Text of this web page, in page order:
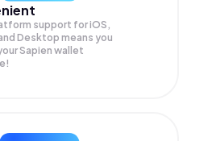
support for iOS,
Desktop means you
Sapien wallet